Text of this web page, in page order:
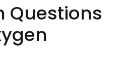
Questions